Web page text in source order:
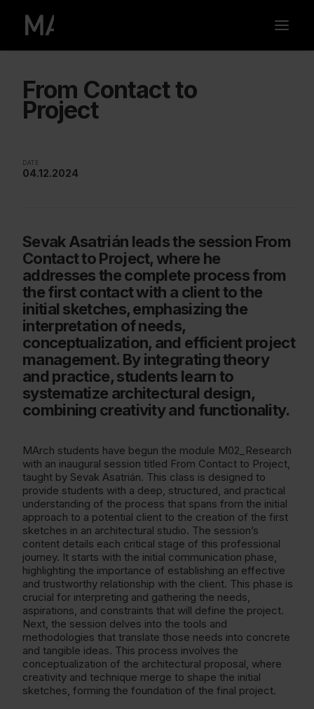
From Contact to
Project
DATE
04.12.2024
Sevak Asatrián leads the session From
Contact to Project, where he
addresses the complete process from
the first contact with a client to the
initial sketches, emphasizing the
interpretation of needs,
conceptualization, and efficient project
management. By integrating theory
and practice, students learn to
systematize architectural design,
combining creativity and functionality.
MArch students have begun the module M02_Research
with an inaugural session titled From Contact to Project,
taught by Sevak Asatrián. This class is designed to
provide students with a deep, structured, and practical
understanding of the process that spans from the initial
approach to a potential client to the creation of the first
sketches in an architectural studio. The session’s
content details each critical stage of this professional
journey. It starts with the initial communication phase,
highlighting the importance of establishing an effective
and trustworthy relationship with the client. This phase is
crucial for interpreting and gathering the needs,
aspirations, and constraints that will define the project.
Next, the session delves into the tools and
methodologies that translate those needs into concrete
and tangible ideas. This process involves the
conceptualization of the architectural proposal, where
creativity and technique merge to shape the initial
sketches, forming the foundation of the final project.